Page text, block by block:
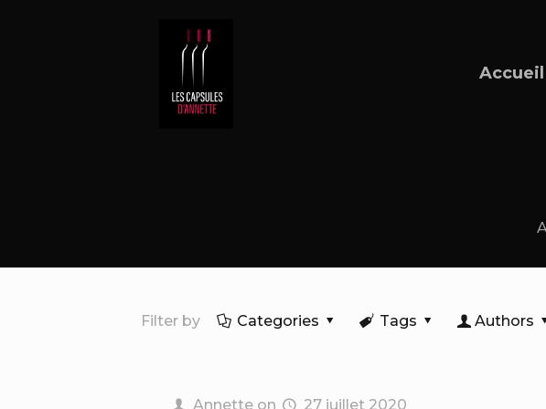
Accueil
Filter by Categories Tags Authors
Annette on 27 juillet 2020